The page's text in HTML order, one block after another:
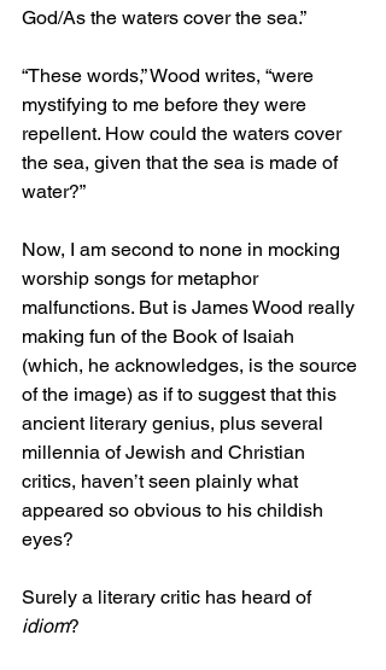
God/As the waters cover the sea.”
“These words,” Wood writes, “were
mystifying to me before they were
repellent. How could the waters cover
the sea, given that the sea is made of
water?”
Now, I am second to none in mocking
worship songs for metaphor
malfunctions. But is James Wood really
making fun of the Book of Isaiah
(which, he acknowledges, is the source
of the image) as if to suggest that this
ancient literary genius, plus several
millennia of Jewish and Christian
critics, haven’t seen plainly what
appeared so obvious to his childish
eyes?
Surely a literary critic has heard of
idiom?